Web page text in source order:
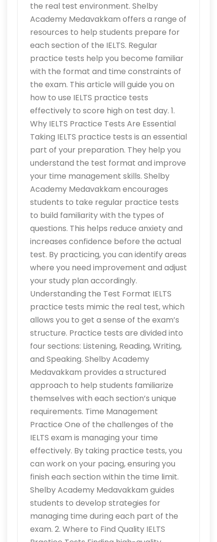
the real test environment. Shelby
Academy Medavakkam offers a range of
resources to help students prepare for
each section of the IELTS. Regular
practice tests help you become familiar
with the format and time constraints of
the exam. This article will guide you on
how to use IELTS practice tests
effectively to score high on test day. 1.
Why IELTS Practice Tests Are Essential
Taking IELTS practice tests is an essential
part of your preparation. They help you
understand the test format and improve
your time management skills. Shelby
Academy Medavakkam encourages
students to take regular practice tests
to build familiarity with the types of
questions. This helps reduce anxiety and
increases confidence before the actual
test. By practicing, you can identify areas
where you need improvement and adjust
your study plan accordingly.
Understanding the Test Format IELTS
practice tests mimic the real test, which
allows you to get a sense of the exam’s
structure. Practice tests are divided into
four sections: Listening, Reading, Writing,
and Speaking. Shelby Academy
Medavakkam provides a structured
approach to help students familiarize
themselves with each section’s unique
requirements. Time Management
Practice One of the challenges of the
IELTS exam is managing your time
effectively. By taking practice tests, you
can work on your pacing, ensuring you
finish each section within the time limit.
Shelby Academy Medavakkam guides
students to develop strategies for
managing time during each part of the
exam. 2. Where to Find Quality IELTS